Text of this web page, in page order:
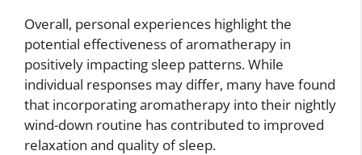
Overall, personal experiences highlight the
potential effectiveness of aromatherapy in
positively impacting sleep patterns. While
individual responses may differ, many have found
that incorporating aromatherapy into their nightly
wind-down routine has contributed to improved
relaxation and quality of sleep.